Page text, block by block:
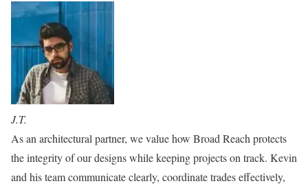
J.T.
As an architectural partner, we value how Broad Reach protects
the integrity of our designs while keeping projects on track. Kevin
and his team communicate clearly, coordinate trades effectively,